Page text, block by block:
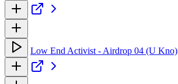
Low End Activist - Airdrop 04 (U Kno)